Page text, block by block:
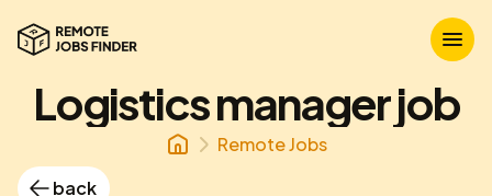
Logistics manager job
Remote Jobs
back